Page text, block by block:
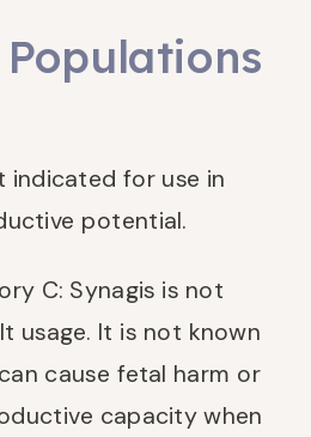
indicated for use in
potential.
C: Synagis is not
usage. It is not known
cause fetal harm or
capacity when